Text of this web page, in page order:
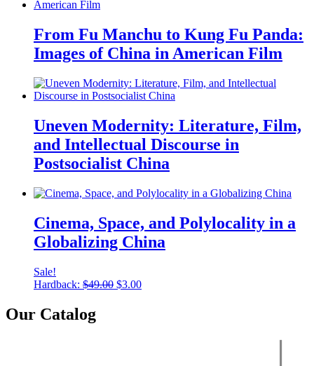
From Fu Manchu to Kung Fu Panda:
Images of China in American Film
Uneven Modernity: Literature, Film,
and Intellectual Discourse in
Postsocialist China
Cinema, Space, and Polylocality in a
Globalizing China
Sale!
Hardback: $49.00 Original
$3.00Current
Our Catalog